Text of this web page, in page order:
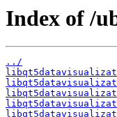
Index of /
../